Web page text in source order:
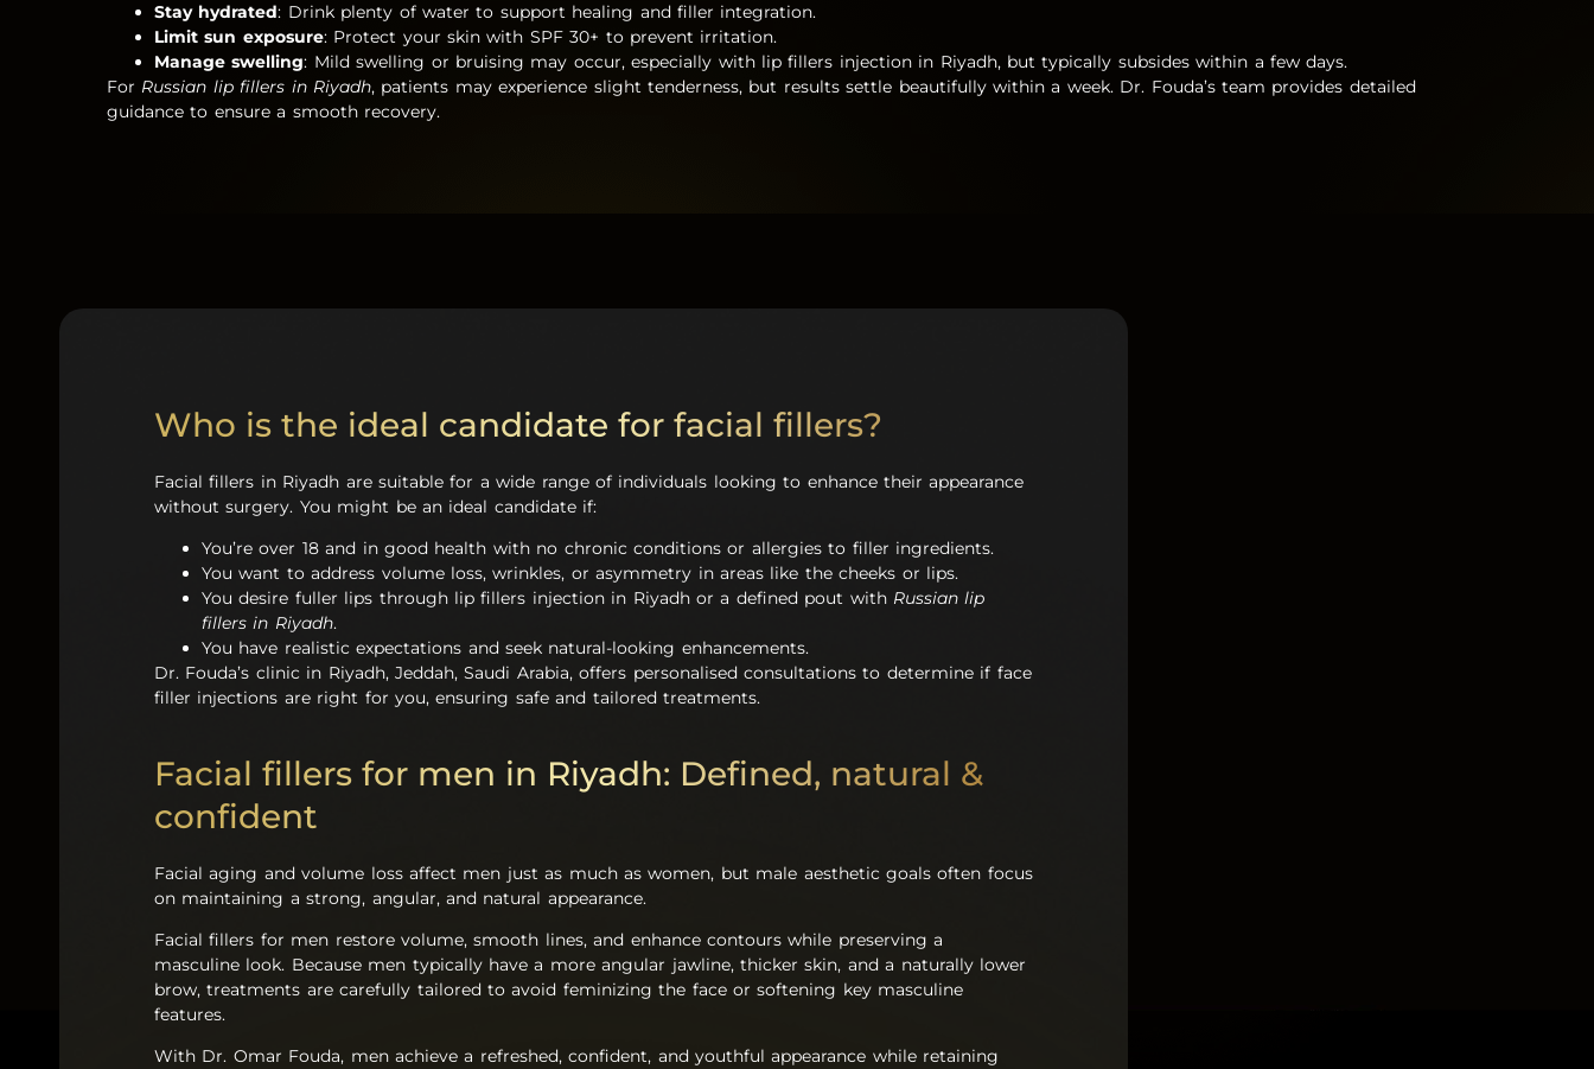
Stay hydrated: Drink plenty of water to support healing and filler integration.
Limit sun exposure: Protect your skin with SPF 30+ to prevent irritation.
Manage swelling: Mild swelling or bruising may occur, especially with lip fillers injection in Riyadh, but typically subsides within a few days.
For Russian lip fillers in Riyadh, patients may experience slight tenderness, but results settle beautifully within a week. Dr. Fouda’s team provides detailed
guidance to ensure a smooth recovery.
Who is the ideal candidate for facial fillers?
Facial fillers in Riyadh are suitable for a wide range of individuals looking to enhance their appearance
without surgery. You might be an ideal candidate if:
You’re over 18 and in good health with no chronic conditions or allergies to filler ingredients.
You want to address volume loss, wrinkles, or asymmetry in areas like the cheeks or lips.
You desire fuller lips through lip fillers injection in Riyadh or a defined pout with Russian lip
fillers in Riyadh.
You have realistic expectations and seek natural-looking enhancements.
Dr. Fouda’s clinic in Riyadh, Jeddah, Saudi Arabia, offers personalised consultations to determine if face
filler injections are right for you, ensuring safe and tailored treatments.
Facial fillers for men in Riyadh: Defined, natural &
confident
Facial aging and volume loss affect men just as much as women, but male aesthetic goals often focus
on maintaining a strong, angular, and natural appearance.
Facial fillers for men restore volume, smooth lines, and enhance contours while preserving a
masculine look. Because men typically have a more angular jawline, thicker skin, and a naturally lower
brow, treatments are carefully tailored to avoid feminizing the face or softening key masculine
features.
With Dr. Omar Fouda, men achieve a refreshed, confident, and youthful appearance while retaining